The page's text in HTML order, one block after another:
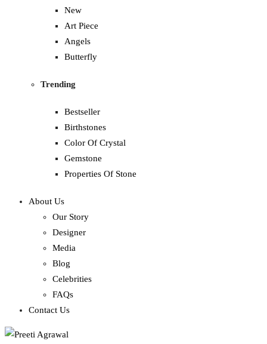
New
Art Piece
Angels
Butterfly
Trending
Bestseller
Birthstones
Color Of Crystal
Gemstone
Properties Of Stone
About Us
Our Story
Designer
Media
Blog
Celebrities
FAQs
Contact Us